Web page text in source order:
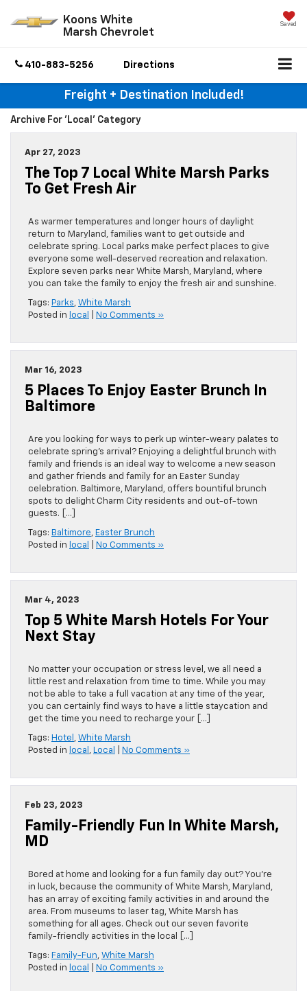
Koons White
Marsh Chevrolet
Saved
410-883-5256 Directions
Freight + Destination Included!
Archive For 'local' Category
Apr 27, 2023
The Top 7 Local White Marsh Parks
To Get Fresh Air
As warmer temperatures and longer hours of daylight
return to Maryland, families want to get outside and
celebrate spring. Local parks make perfect places to give
everyone some well-deserved recreation and relaxation.
Explore seven parks near White Marsh, Maryland, where
you can take the family to enjoy the fresh air and sunshine.
Tags: Parks, White Marsh
Posted in local No Comments »
Mar 16, 2023
5 Places To Enjoy Easter Brunch In
Baltimore
Are you looking for ways to perk up winter-weary palates to
celebrate spring’s arrival? Enjoying a delightful brunch with
family and friends is an ideal way to welcome a new season
and gather friends and family for an Easter Sunday
celebration. Baltimore, Maryland, offers bountiful brunch
spots to delight Charm City residents and out-of-town
guests. […]
Tags: Baltimore, Easter Brunch
Posted in local No Comments »
Mar 4, 2023
Top 5 White Marsh Hotels For Your
Next Stay
No matter your occupation or stress level, we all need a
little rest and relaxation from time to time. While you may
not be able to take a full vacation at any time of the year,
you can certainly find ways to have a little staycation and
get the time you need to recharge your […]
Tags: Hotel , White Marsh
Posted in local , Local No Comments »
Feb 23, 2023
Family-Friendly Fun In White Marsh,
MD
Bored at home and looking for a fun family day out? You’re
in luck, because the community of White Marsh, Maryland,
has an array of exciting family activities in and around the
area. From museums to laser tag, White Marsh has
something for all ages. Check out our seven favorite
family-friendly activities in the local […]
Tags: Family-Fun, White Marsh
Posted in local No Comments »